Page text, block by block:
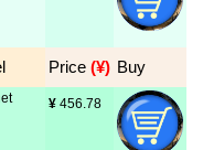
Price (¥) Buy
¥ 456.78